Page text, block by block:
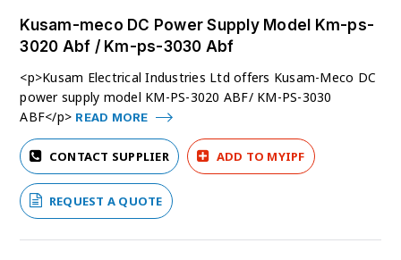
Kusam-meco DC Power Supply Model Km-ps-
3020 Abf / Km-ps-3030 Abf
<p>Kusam Electrical Industries Ltd offers Kusam-Meco DC
power supply model KM-PS-3020 ABF/ KM-PS-3030
ABF</p> READ MORE
CONTACT SUPPLIER ADD TO MYIPF
REQUEST A QUOTE